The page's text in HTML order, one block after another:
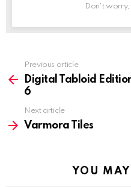
Don't
more
Previous article
Digital Tabloid
6
Next article
Varmora Tiles
YOU